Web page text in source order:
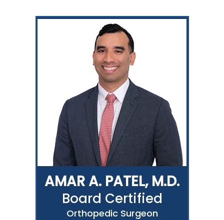
AMAR A. PATEL, M.D.
Board Certified
Orthopedic Surgeon